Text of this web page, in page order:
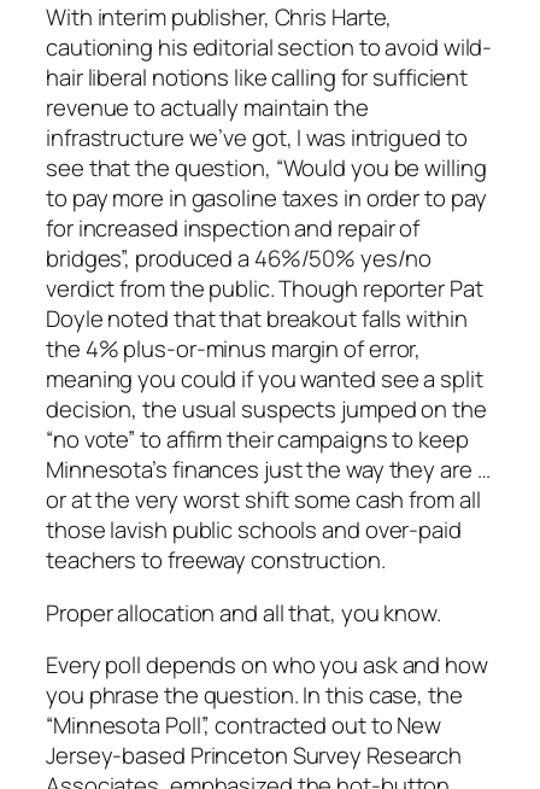
With interim publisher, Chris Harte,
cautioning his editorial section to avoid wild-
hair liberal notions like calling for sufficient
revenue to actually maintain the
infrastructure we’ve got, I was intrigued to
see that the question, “Would you be willing
to pay more in gasoline taxes in order to pay
for increased inspection and repair of
bridges”, produced a 46%/50% yes/no
verdict from the public. Though reporter Pat
Doyle noted that that breakout falls within
the 4% plus-or-minus margin of error,
meaning you could if you wanted see a split
decision, the usual suspects jumped on the
“no vote” to affirm their campaigns to keep
Minnesota’s finances just the way they are …
or at the very worst shift some cash from all
those lavish public schools and over-paid
teachers to freeway construction.
Proper allocation and all that, you know.
Every poll depends on who you ask and how
you phrase the question. In this case, the
“Minnesota Poll”, contracted out to New
Jersey-based Princeton Survey Research